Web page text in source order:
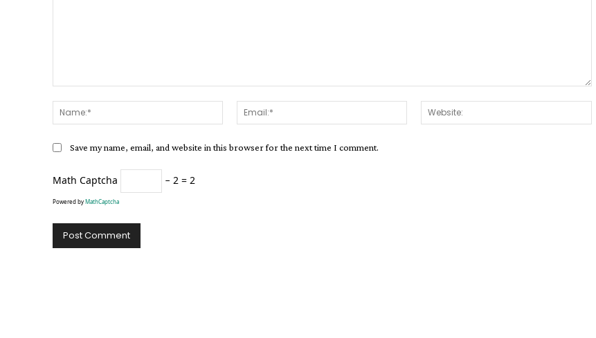
Name:*
Email:*
Save my name, email, and website in this browser for the next time I comment.
Math Captcha − 2 = 2
Powered byMathCaptcha